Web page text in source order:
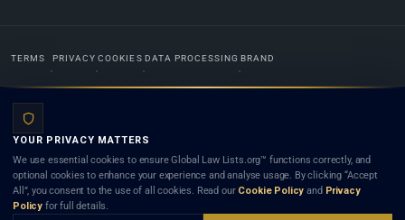
TERMS PRIVACY COOKIES DATA PROCESSING BRAND
Lists.org™ is a legal directory and international legal network. Nothing on this site is legal advice,
and neither using this site nor contacting a listed firm or lawyer creates a lawyer-client (attorney-
client) relationship. Listings do not constitute an endorsement, recommendation, or referral of
any lawyer or law firm. Use of this platform is subject to our
YOUR PRIVACY MATTERS
We use essential cookies to ensure Global Law Lists.org™ functions correctly, and
optional cookies to enhance your experience and analyse usage. By clicking “Accept
All”, you consent to the use of all cookies. Read our Cookie Policy and Privacy
Policy for full details.